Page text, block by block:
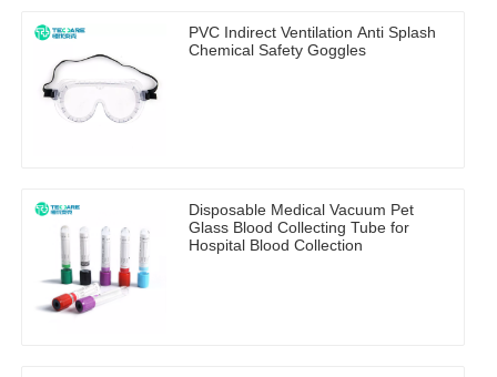
PVC Indirect Ventilation Anti Splash
Chemical Safety Goggles
Disposable Medical Vacuum Pet
Glass Blood Collecting Tube for
Hospital Blood Collection